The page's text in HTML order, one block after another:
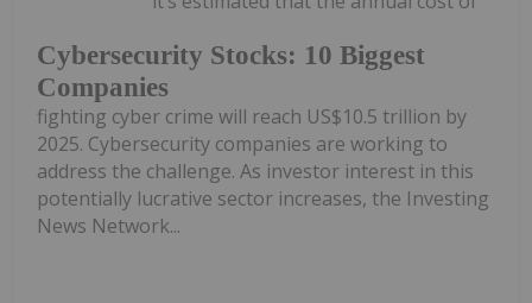
Cybersecurity Stocks: 10 Biggest
Companies
fighting cyber crime will reach US$10.5 trillion by
2025. Cybersecurity companies are working to
address the challenge. As investor interest in this
potentially lucrative sector increases, the Investing
News Network...